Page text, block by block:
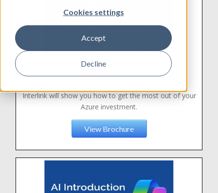
Cookies settings
Accept
Decline
Azure Cost Optimization
Interlink will show you how to get the most out of your
Azure investment.
View Brochure